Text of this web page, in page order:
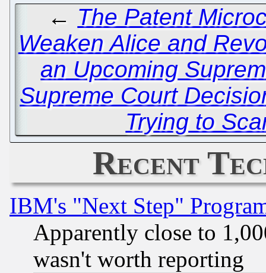
← The Patent
Weaken Alice and
an Upcoming
Supreme Court
Trying to
Recent
IBM's "Next Step"
Apparently close to
wasn't worth reporting